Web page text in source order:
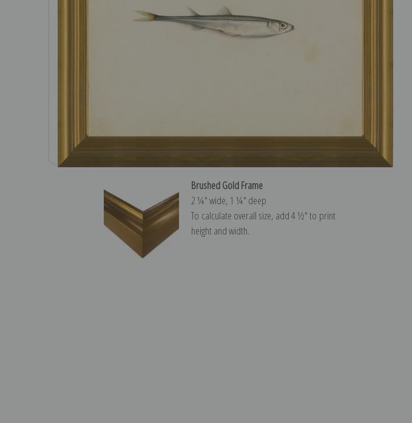
Brushed Gold Frame
2 ¼″ wide, 1 ¼″ deep
To calculate overall size, add 4 ½″ to print
height and width.